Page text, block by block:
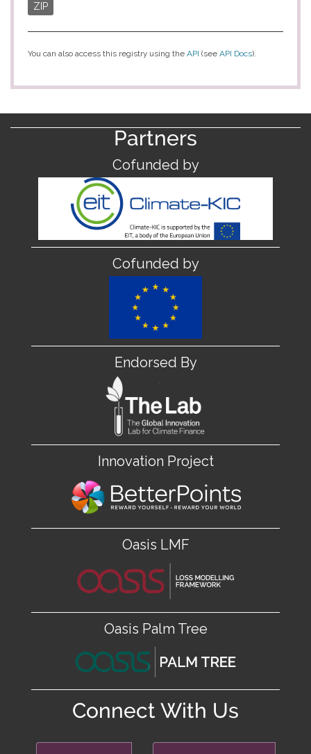
ZIP
You can also access this registry using the API (see API Docs).
Partners
Cofunded by
Cofunded by
Endorsed By
Innovation Project
Oasis LMF
Oasis Palm Tree
Connect With Us